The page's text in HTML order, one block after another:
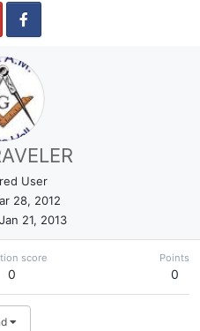
User
28, 2012
Jan 21, 2013
score
0
Points
0